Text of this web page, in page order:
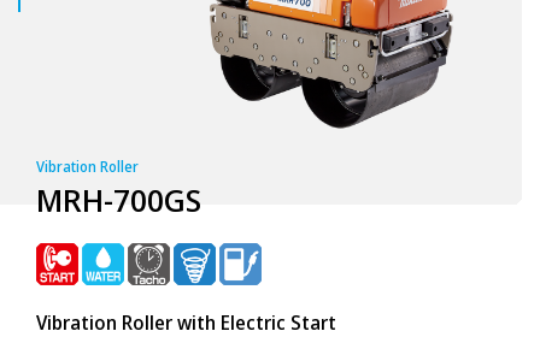
Vibration Roller
MRH-700GS
Vibration Roller with Electric Start